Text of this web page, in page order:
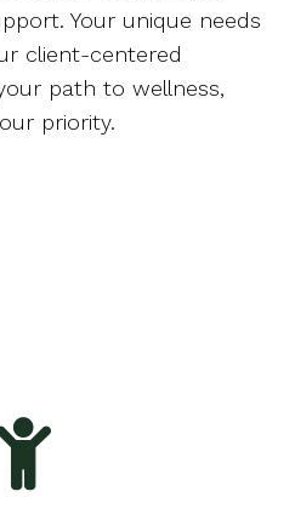
Your unique needs
client-centered
path to wellness,
priority.